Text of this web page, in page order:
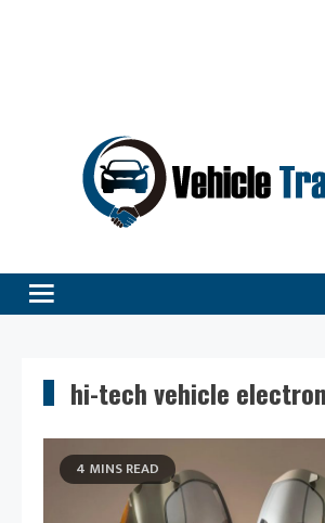
hi-tech vehicle
4 MINS READ